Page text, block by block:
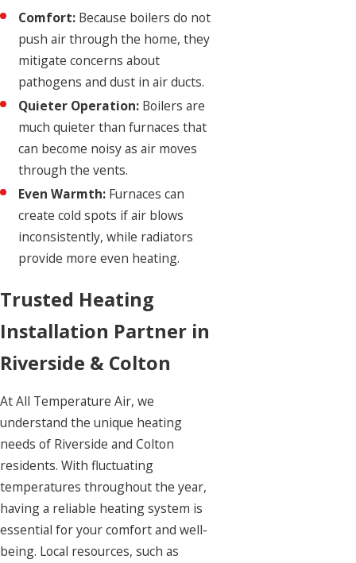
Comfort: Because boilers do not
push air through the home, they
mitigate concerns about
pathogens and dust in air ducts.
Quieter Operation: Boilers are
much quieter than furnaces that
can become noisy as air moves
through the vents.
Even Warmth: Furnaces can
create cold spots if air blows
inconsistently, while radiators
provide more even heating.
Trusted Heating
Installation Partner in
Riverside & Colton
AtAll Temperature Air, we
understand the unique heating
needs of Riverside and Colton
residents. With fluctuating
temperatures throughout the year,
having a reliable heating system is
essential for your comfort and well-
being. Local resources, such as